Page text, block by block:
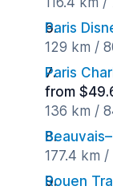
Paris
129 km /
Paris
from
136 km /
177.4 km /
Rouen